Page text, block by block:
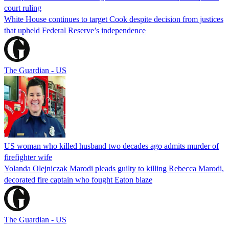
court ruling
White House continues to target Cook despite decision from justices
that upheld Federal Reserve’s independence
The Guardian - US
US woman who killed husband two decades ago admits murder of
firefighter wife
Yolanda Olejniczak Marodi pleads guilty to killing Rebecca Marodi,
decorated fire captain who fought Eaton blaze
The Guardian - US